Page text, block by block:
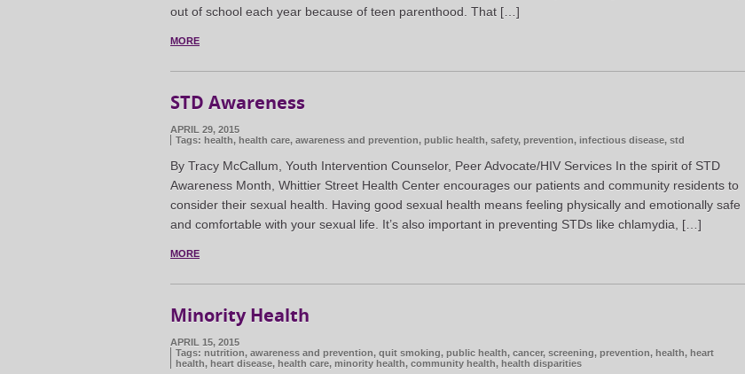
out of school each year because of teen parenthood. That […]
MORE
STD Awareness
APRIL 29, 2015
Tags: health, health care, awareness and prevention, public health, safety, prevention, infectious disease, std
By Tracy McCallum, Youth Intervention Counselor, Peer Advocate/HIV Services In the spirit of STD
Awareness Month, Whittier Street Health Center encourages our patients and community residents to
consider their sexual health. Having good sexual health means feeling physically and emotionally safe
and comfortable with your sexual life. It’s also important in preventing STDs like chlamydia, […]
MORE
Minority Health
APRIL 15, 2015
Tags: nutrition, awareness and prevention, quit smoking, public health, cancer, screening, prevention, health, heart
health, heart disease, health care, minority health, community health, health disparities